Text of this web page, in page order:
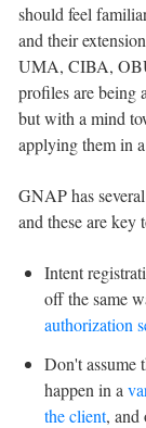
should feel
and their
UMA, CIBA,
profiles are being
but with a mind
applying them in
GNAP has
and these are key
Intent
off the same
authorization
Don't assume
happen in a
the client, and